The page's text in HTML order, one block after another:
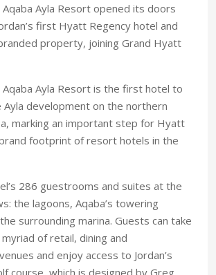
Ayla Resort opened its doors
first Hyatt Regency hotel and
property, joining Grand Hyatt
Ayla Resort is the first hotel to
Ayla development on the northern
marking an important step for Hyatt
footprint of resort hotels in the
286 guestrooms and suites at the
the lagoons, Aqaba’s towering
surrounding marina. Guests can take
of retail, dining and
and enjoy access to Jordan’s
course, which is designed by Greg